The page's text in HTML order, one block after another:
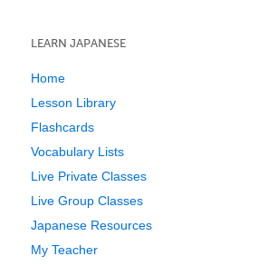
LEARN JAPANESE
Home
Lesson Library
Flashcards
Vocabulary Lists
Live Private Classes
Live Group Classes
Japanese Resources
My Teacher